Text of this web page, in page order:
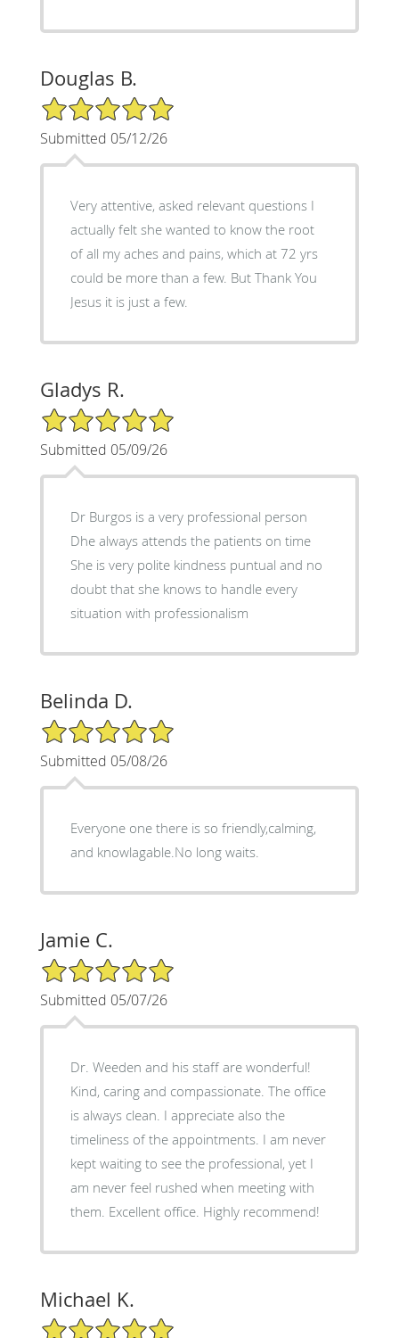
Douglas B.
5/5 Star Rating
Submitted 05/12/26
Very attentive, asked relevant questions I
actually felt she wanted to know the root
of all my aches and pains, which at 72 yrs
could be more than a few. But Thank You
Jesus it is just a few.
Gladys R.
5/5 Star Rating
Submitted 05/09/26
Dr Burgos is a very professional person
Dhe always attends the patients on time
She is very polite kindness puntual and no
doubt that she knows to handle every
situation with professionalism
Belinda D.
5/5 Star Rating
Submitted 05/08/26
Everyone one there is so friendly,calming,
and knowlagable.No long waits.
Jamie C.
5/5 Star Rating
Submitted 05/07/26
Dr. Weeden and his staff are wonderful!
Kind, caring and compassionate. The office
is always clean. I appreciate also the
timeliness of the appointments. I am never
kept waiting to see the professional, yet I
am never feel rushed when meeting with
them. Excellent office. Highly recommend!
Michael K.
5/5 Star Rating